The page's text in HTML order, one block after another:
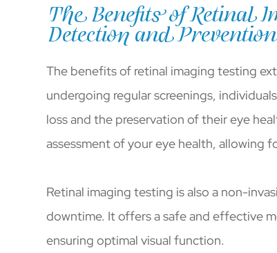
The Benefits of Retinal
Detection and Prevention
The benefits of retinal imaging testing
undergoing regular screenings,
loss and the preservation of their eye
assessment of your eye health, allowing
Retinal imaging testing is also a non-
downtime. It offers a safe and effective
ensuring optimal visual function.